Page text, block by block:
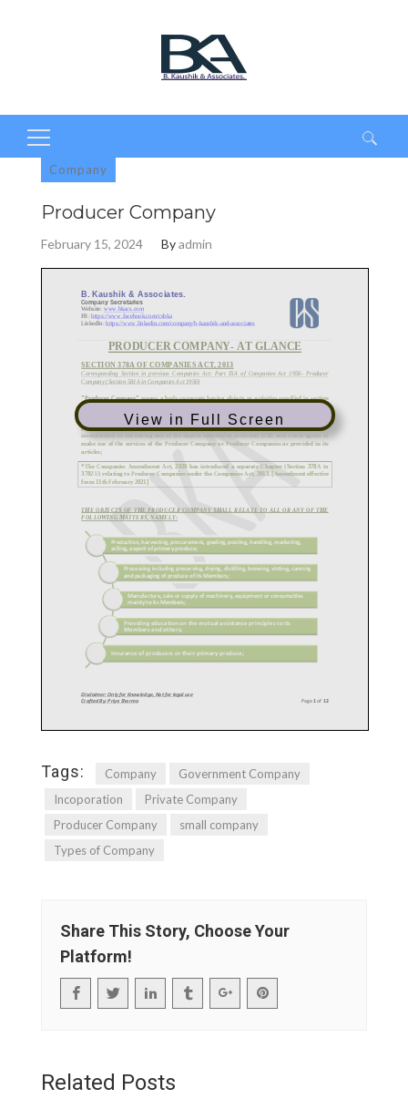
Search
for:
Company
Producer Company
February 15, 2024 Byadmin
View in Full Screen
Tags: Company
Government Company
Incoporation
Private Company
Producer Company
small company
Types of Company
Share This Story, Choose Your
Platform!
Related Posts